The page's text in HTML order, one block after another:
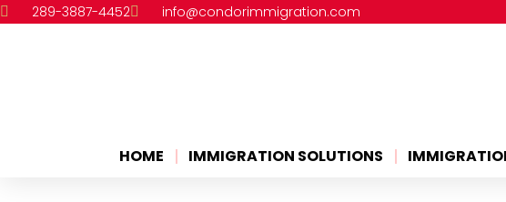
289-3887-4452 info@condorimmigration.com
HOME IMMIGRATION SOLUTIONS